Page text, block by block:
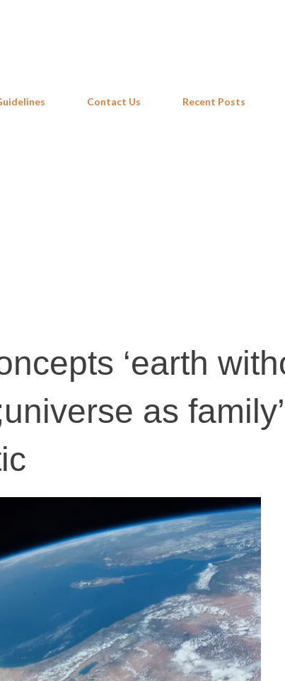
Contact Us Recent Posts
‘earth
as